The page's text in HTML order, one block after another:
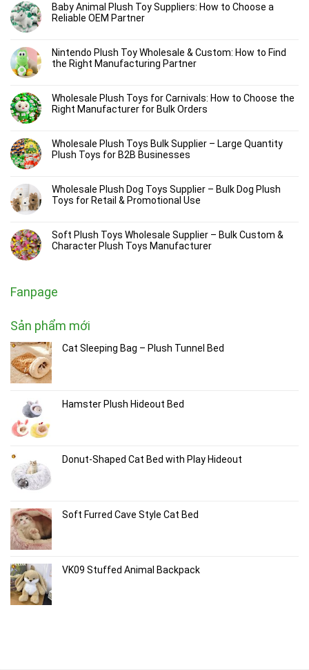
Baby Animal Plush Toy Suppliers: How to Choose a
Reliable OEM Partner
Nintendo Plush Toy Wholesale & Custom: How to Find
the Right Manufacturing Partner
Wholesale Plush Toys for Carnivals: How to Choose the
Right Manufacturer for Bulk Orders
Wholesale Plush Toys Bulk Supplier – Large Quantity
Plush Toys for B2B Businesses
Wholesale Plush Dog Toys Supplier – Bulk Dog Plush
Toys for Retail & Promotional Use
Soft Plush Toys Wholesale Supplier – Bulk Custom &
Character Plush Toys Manufacturer
Fanpage
Sản phẩm mới
Cat Sleeping Bag – Plush Tunnel Bed
Hamster Plush Hideout Bed
Donut-Shaped Cat Bed with Play Hideout
Soft Furred Cave Style Cat Bed
VK09 Stuffed Animal Backpack